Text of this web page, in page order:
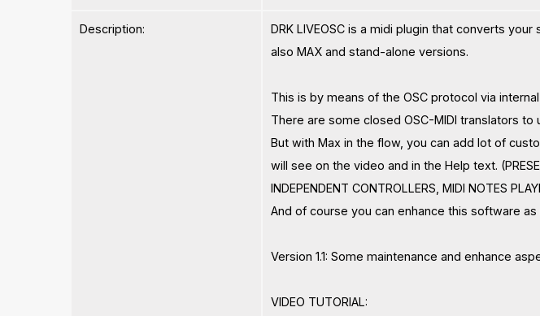
Description:
DRK LIVEOSC is a midi plugin that converts
also MAX and stand-alone versions.
This is by means of the OSC protocol via internal
There are some closed OSC-MIDI translators
But with Max in the flow, you can add lot of
will see on the video and in the Help text.
INDEPENDENT CONTROLLERS, MIDI NOTES
And of course you can enhance this software as
Version 1.1: Some maintenance and enhance
VIDEO TUTORIAL: